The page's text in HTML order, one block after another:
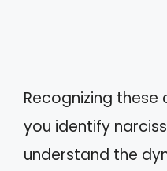
Recognizing
you identify
understand the